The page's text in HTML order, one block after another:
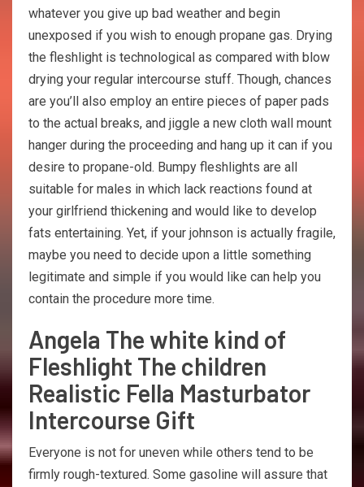
whatever you give up bad weather and begin
unexposed if you wish to enough propane gas. Drying
the fleshlight is technological as compared with blow
drying your regular intercourse stuff. Though, chances
are you’ll also employ an entire pieces of paper pads
to the actual breaks, and jiggle a new cloth wall mount
hanger during the proceeding and hang up it can if you
desire to propane-old. Bumpy fleshlights are all
suitable for males in which lack reactions found at
your girlfriend thickening and would like to develop
fats entertaining. Yet, if your johnson is actually fragile,
maybe you need to decide upon a little something
legitimate and simple if you would like can help you
contain the procedure more time.
Angela The white kind of
Fleshlight The children
Realistic Fella Masturbator
Intercourse Gift
Everyone is not for uneven while others tend to be
firmly rough-textured. Some gasoline will assure that